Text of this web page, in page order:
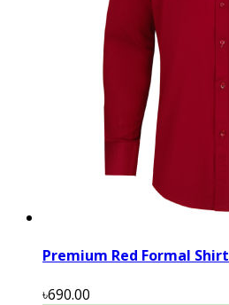
Premium Red Formal Shirt
৳690.00